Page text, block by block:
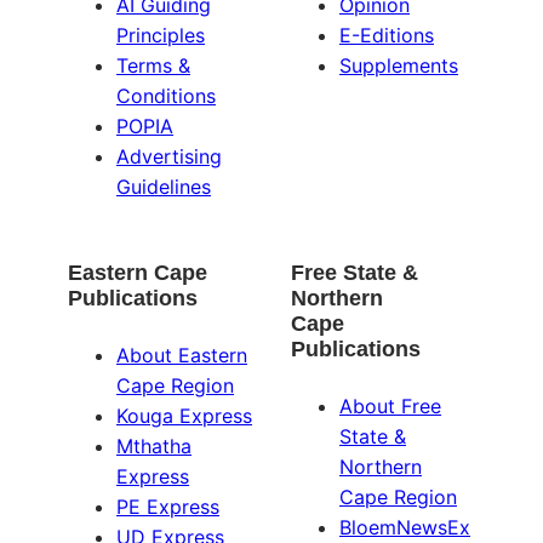
Principles
Terms &
Conditions
POPIA
Advertising
Guidelines
E-Editions
Supplements
Eastern Cape
Publications
About Eastern
Cape Region
Kouga Express
Mthatha
Express
PE Express
UD Express
Free State &
Northern
Cape
Publications
About Free
State &
Northern
Cape Region
BloemNewsEx